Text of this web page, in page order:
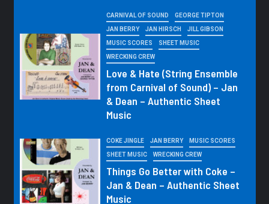
CARNIVAL OF SOUND GEORGE TIPTON
JAN BERRY JAN HIRSCH JILL GIBSON
MUSIC SCORES SHEET MUSIC
WRECKING CREW
Love & Hate (String Ensemble
from Carnival of Sound) – Jan
& Dean – Authentic Sheet
Music
COKE JINGLE JAN BERRY MUSIC SCORES
SHEET MUSIC WRECKING CREW
Things Go Better with Coke –
Jan & Dean – Authentic Sheet
Music